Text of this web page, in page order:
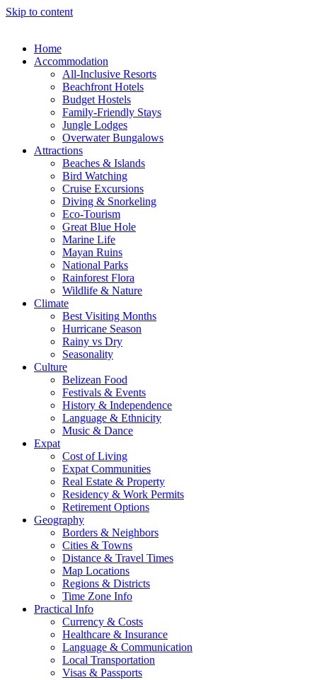
Skip to content
Home
Accommodation
All-Inclusive Resorts
Beachfront Hotels
Budget Hostels
Family-Friendly Stays
Jungle Lodges
Overwater Bungalows
Attractions
Beaches & Islands
Bird Watching
Cruise Excursions
Diving & Snorkeling
Eco-Tourism
Great Blue Hole
Marine Life
Mayan Ruins
National Parks
Rainforest Flora
Wildlife & Nature
Climate
Best Visiting Months
Hurricane Season
Rainy vs Dry
Seasonality
Culture
Belizean Food
Festivals & Events
History & Independence
Language & Ethnicity
Music & Dance
Expat
Cost of Living
Expat Communities
Real Estate & Property
Residency & Work Permits
Retirement Options
Geography
Borders & Neighbors
Cities & Towns
Distance & Travel Times
Map Locations
Regions & Districts
Time Zone Info
Practical Info
Currency & Costs
Healthcare & Insurance
Language & Communication
Local Transportation
Visas & Passports